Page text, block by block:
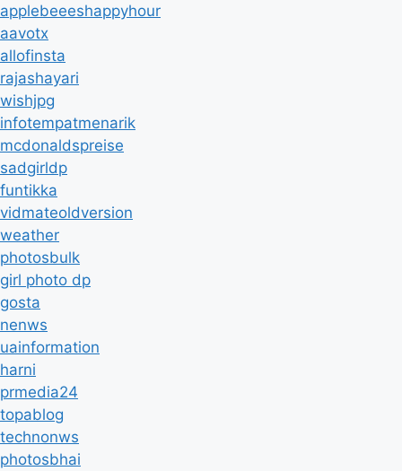
applebeeeshappyhour
aavotx
allofinsta
rajashayari
wishjpg
infotempatmenarik
mcdonaldspreise
sadgirldp
funtikka
vidmateoldversion
weather
photosbulk
girl photo dp
gosta
nenws
uainformation
harni
prmedia24
topablog
technonws
photosbhai